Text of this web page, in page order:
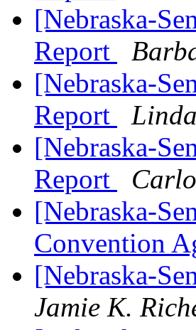
[Nebraska-
Report
[Nebraska-
Report
[Nebraska-
Report
[Nebraska-
Convention
[Nebraska-
Jamie K.